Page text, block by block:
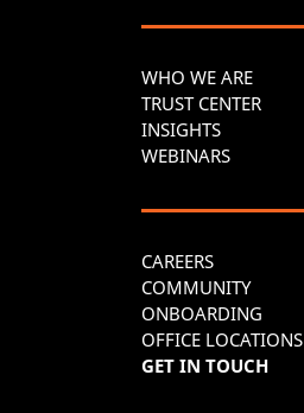
WHO WE ARE
TRUST CENTER
INSIGHTS
WEBINARS
CAREERS
COMMUNITY
ONBOARDING
OFFICE LOCATIONS
GET IN TOUCH